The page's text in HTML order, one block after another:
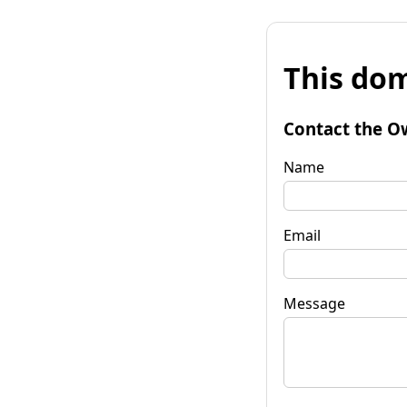
This
Contact the
Name
Email
Message